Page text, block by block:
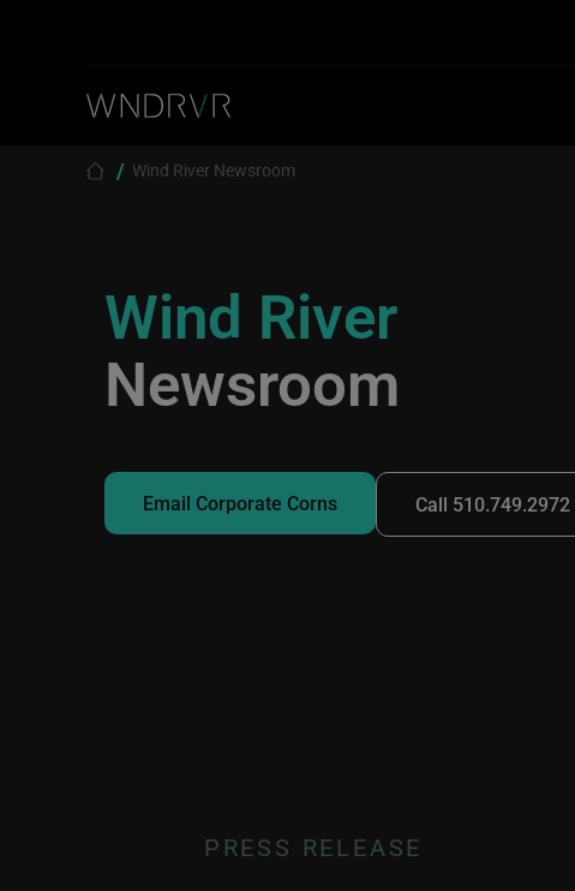
Breadcrumb
Wind River Newsroom
Wind River
Newsroom
Email Corporate Corns Call 510.749.2972
PRESS RELEASE